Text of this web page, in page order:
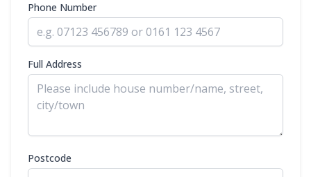
Phone Number
Full Address
Postcode